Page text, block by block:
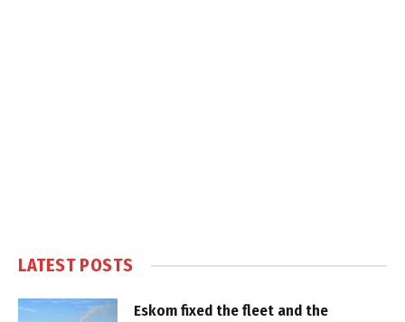
LATEST POSTS
Eskom fixed the fleet and the